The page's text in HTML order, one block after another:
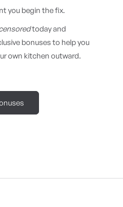
you begin the fix.
today and
bonuses to help you
own kitchen outward.